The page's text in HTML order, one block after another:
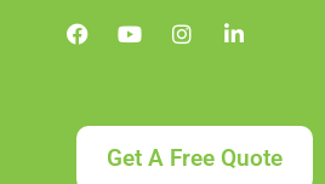
Get A Free Quote